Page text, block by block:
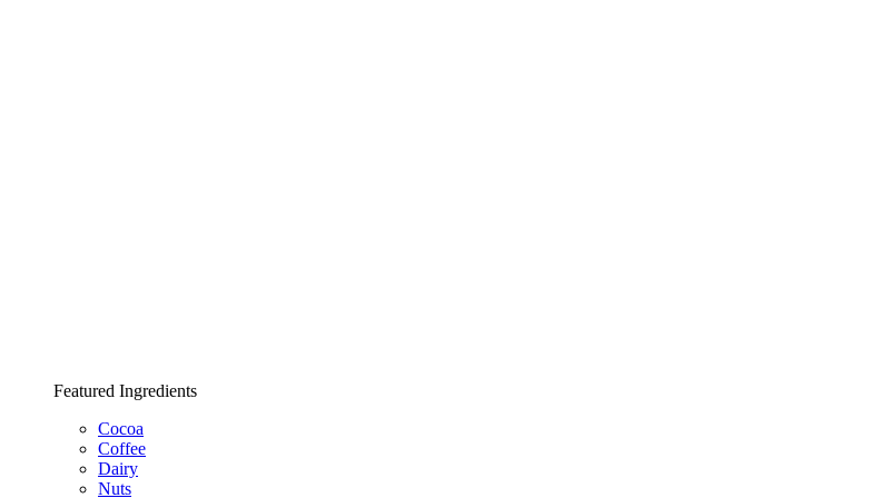
Featured Ingredients
Cocoa
Coffee
Dairy
Nuts